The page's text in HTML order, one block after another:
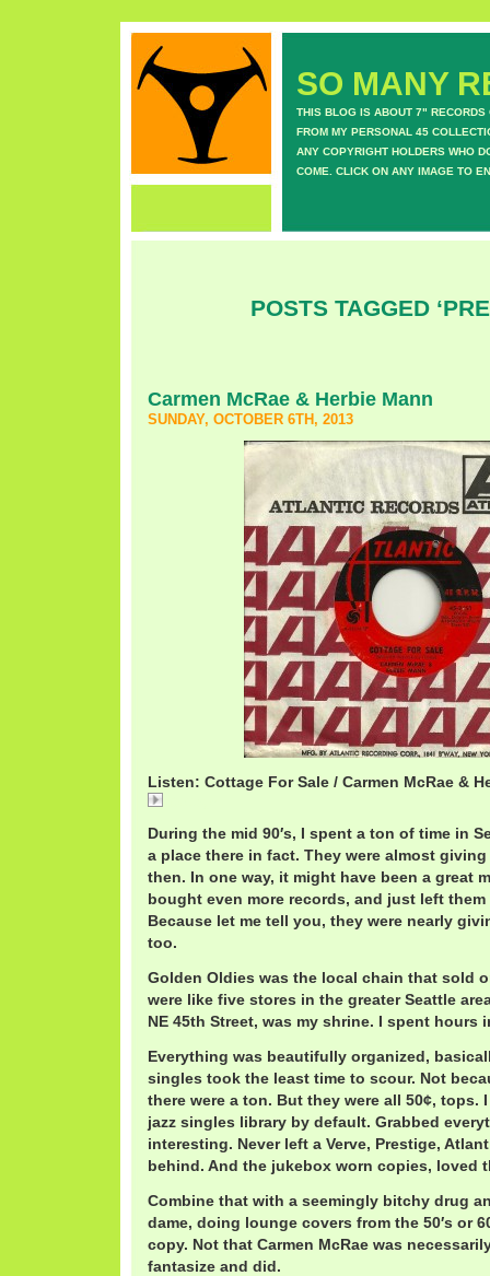
SO MANY
THIS BLOG IS ABOUT 7" RECORDS
FROM MY PERSONAL 45
ANY COPYRIGHT HOLDERS WHO
COME. CLICK ON ANY IMAGE TO
POSTS TAGGED
Carmen McRae & Herbie Mann
SUNDAY, OCTOBER 6TH, 2013
Listen: Cottage For Sale / Carmen McRae &
During the mid 90′s, I spent a ton of time in
a place there in fact. They were almost giving
then. In one way, it might have been a great
bought even more records, and just left
Because let me tell you, they were nearly
too.
Golden Oldies was the local chain that sold
were like five stores in the greater Seattle
NE 45th Street, was my shrine. I spent hours
Everything was beautifully organized,
singles took the least time to scour. Not
there were a ton. But they were all 50¢, tops.
jazz singles library by default. Grabbed
interesting. Never left a Verve, Prestige,
behind. And the jukebox worn copies, loved
Combine that with a seemingly bitchy drug
dame, doing lounge covers from the 50′s or
copy. Not that Carmen McRae was
fantasize and did.